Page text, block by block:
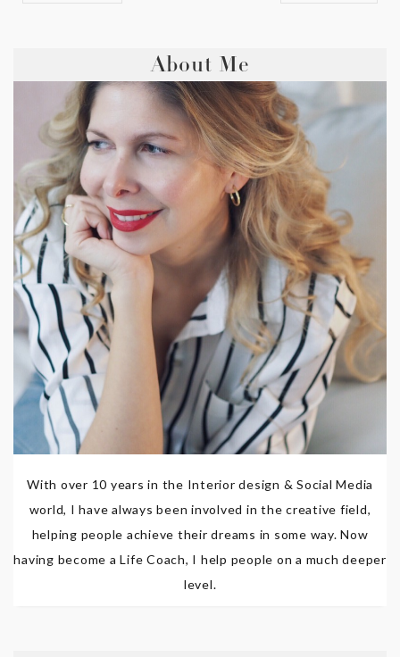
About Me
With over 10 years in the Interior design & Social Media
world, I have always been involved in the creative field,
helping people achieve their dreams in some way. Now
having become a Life Coach, I help people on a much deeper
level.